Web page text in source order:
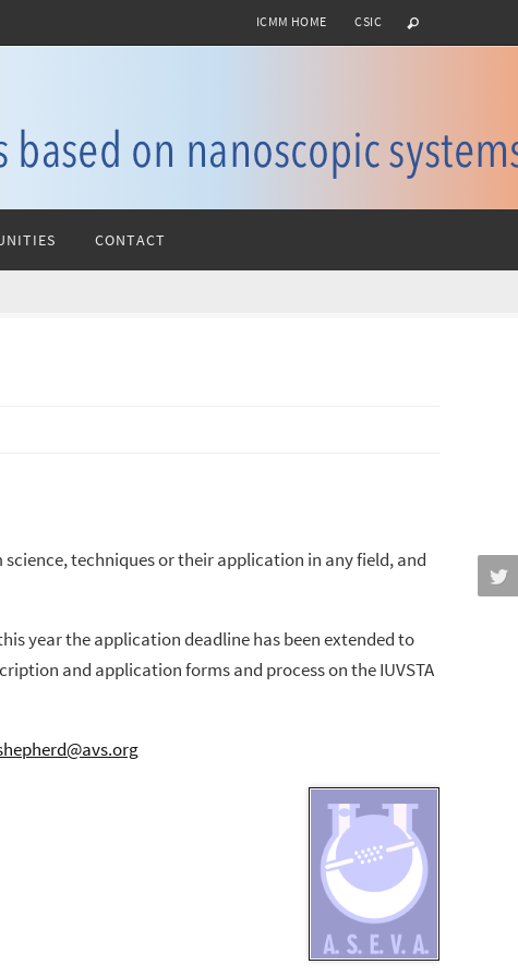
ICMM HOME CSIC
CONTACT
techniques or their application in any field, and
year the application deadline has been extended to
and application forms and process on the IUVSTA